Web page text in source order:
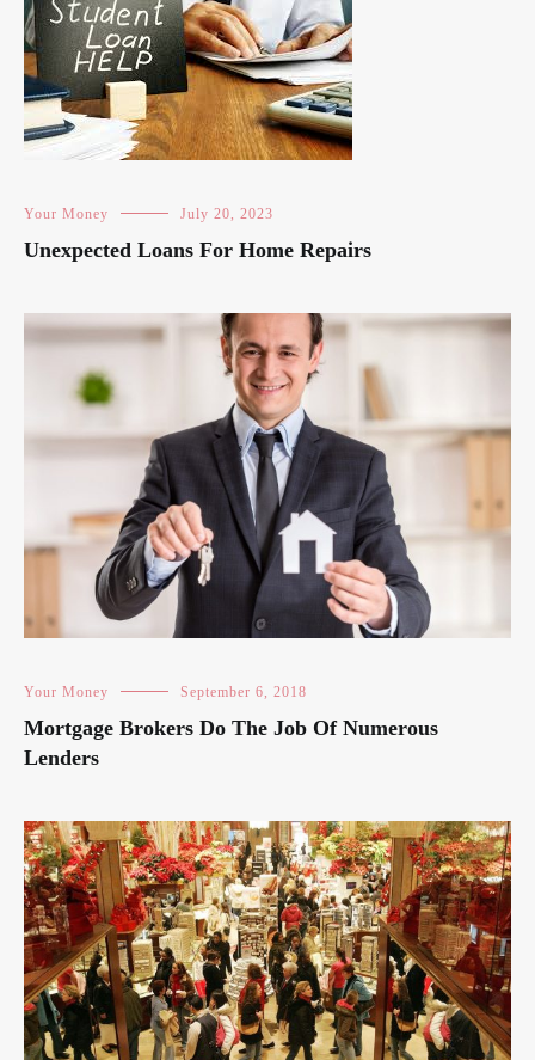
Your Money July 20, 2023
Unexpected Loans For Home Repairs
Your Money September 6, 2018
Mortgage Brokers Do The Job Of Numerous
Lenders